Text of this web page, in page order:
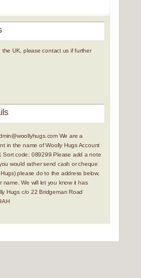
the UK, please contact us if further
We are a
in the name of Woolly Hugs Account
Sort code: 089299 Please add a note
would rather send cash or cheque
please do to the address below,
name. We will let you know it has
Hugs c/o 22 Bridgeman Road